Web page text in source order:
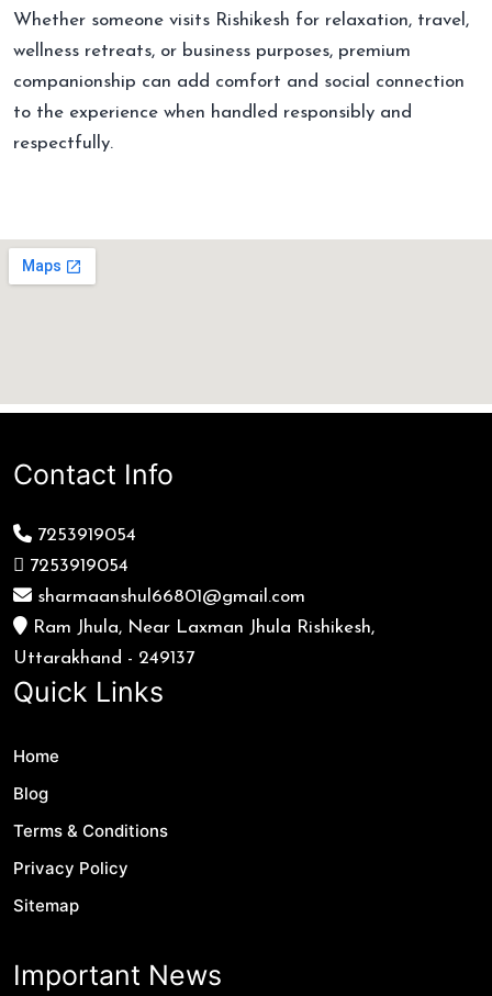
Whether someone visits Rishikesh for relaxation, travel,
wellness retreats, or business purposes, premium
companionship can add comfort and social connection
to the experience when handled responsibly and
respectfully.
Contact Info
7253919054
7253919054
sharmaanshul66801@gmail.com
Ram Jhula, Near Laxman Jhula Rishikesh,
Uttarakhand - 249137
Quick Links
Home
Blog
Terms & Conditions
Privacy Policy
Sitemap
Important News